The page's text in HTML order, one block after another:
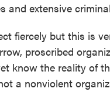
and extensive
fiercely but this is
proscribed
know the reality of
a nonviolent